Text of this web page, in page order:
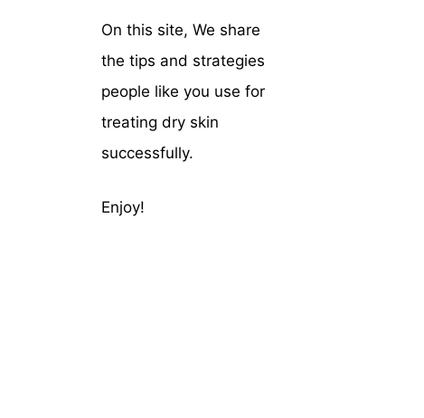
On this site, We share
the tips and strategies
people like you use for
treating dry skin
successfully.
Enjoy!